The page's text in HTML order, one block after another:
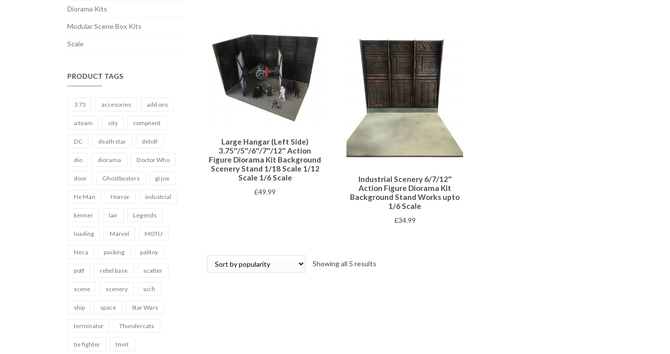
Large Hangar (Left Side)
3.75″/5″/6″/7″/12″ Action
Figure Diorama Kit Background
Scenery Stand 1/18 Scale 1/12
Scale 1/6 Scale
£49.99
Industrial Scenery 6/7/12″
Action Figure Diorama Kit
Background Stand Works upto
1/6 Scale
£34.99
Showing all 5 results
Diorama Kits
Modular Scene Box Kits
Scale
PRODUCT TAGS
3.75 accesories add ons
a team city compnent
DC death star detolf
dio diorama Doctor Who
door Ghostbusters gi joe
He Man Horror industrial
kenner lair Legends
loading Marvel MOTU
Neca packing palitoy
potf rebel base scatter
scene scenery sci fi
ship space Star Wars
terminator Thundercats
tie fighter tmnt